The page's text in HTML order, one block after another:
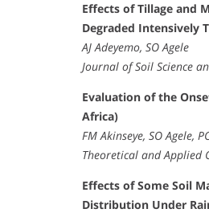
Effects of Tillage and
Degraded Intensively
AJ Adeyemo, SO Agele
Journal of Soil Science
Evaluation of the
Africa)
FM Akinseye, SO Agele,
Theoretical and Applied
Effects of Some Soil
Distribution Under